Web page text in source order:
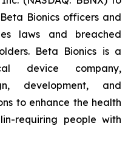
Bionics officers and
laws and breached
Beta Bionics is a
device company,
development, and
to enhance the health
requiring people with